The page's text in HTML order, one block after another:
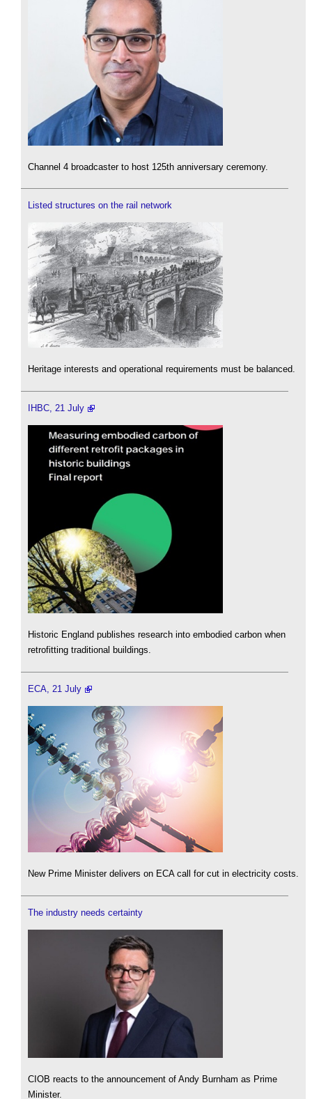
Channel 4 broadcaster to host 125th anniversary ceremony.
Listed structures on the rail network
Heritage interests and operational requirements must be balanced.
IHBC, 21 July
Historic England publishes research into embodied carbon when
retrofitting traditional buildings.
ECA, 21 July
New Prime Minister delivers on ECA call for cut in electricity costs.
The industry needs certainty
CIOB reacts to the announcement of Andy Burnham as Prime
Minister.